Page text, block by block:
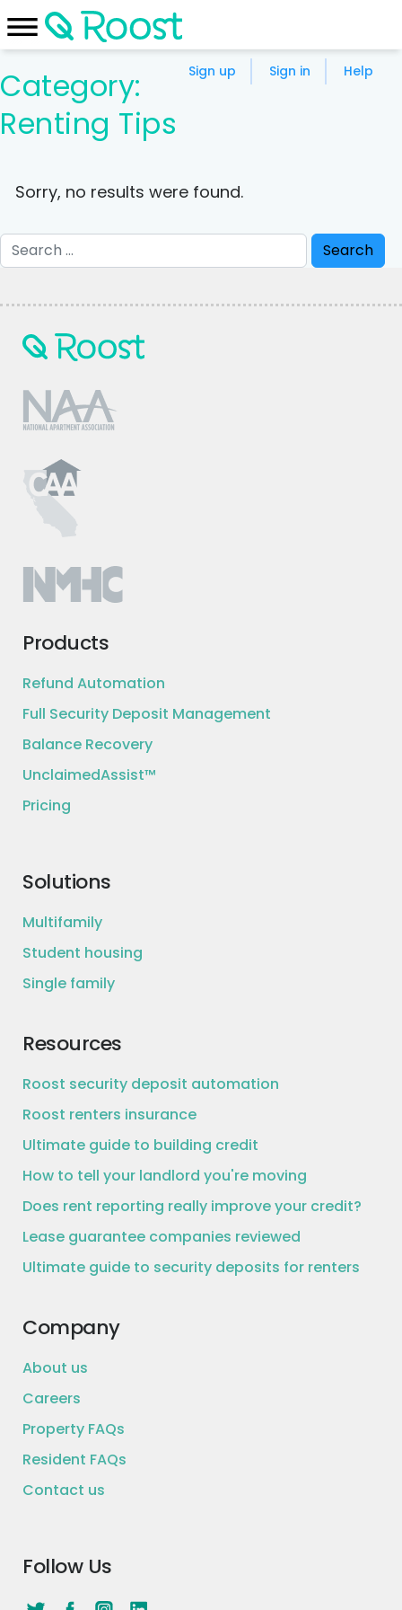
Sign up Sign in Help
Category:
Renting Tips
Sorry, no results were found.
Search
for:
Products
Refund Automation
Full Security Deposit Management
Balance Recovery
UnclaimedAssist™
Pricing
Solutions
Multifamily
Student housing
Single family
Resources
Roost security deposit automation
Roost renters insurance
Ultimate guide to building credit
How to tell your landlord you're moving
Does rent reporting really improve your credit?
Lease guarantee companies reviewed
Ultimate guide to security deposits for renters
Company
About us
Careers
Property FAQs
Resident FAQs
Contact us
Follow Us